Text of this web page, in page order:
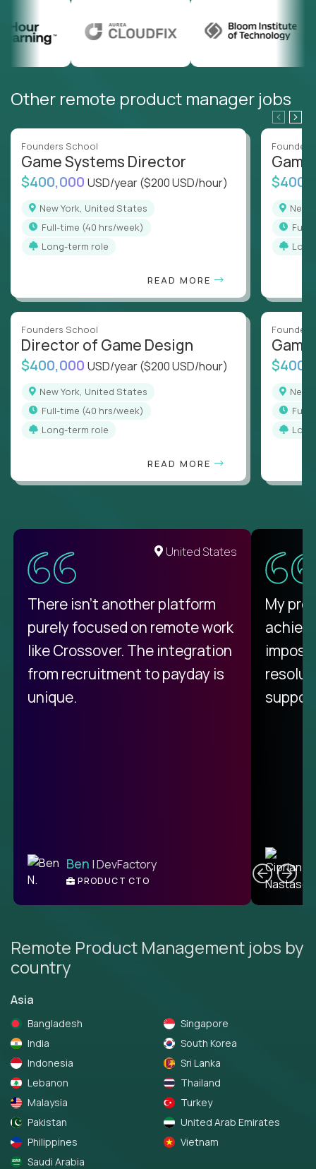
Other remote product manager jobs
Founders School
Game Systems Director
$400,000 USD/year($200 USD/hour)
New York, United States
full-time (40 hrs/week)
Long-term role
READ MORE
Founders School
Director of Game Design
$400,000 USD/year($200 USD/hour)
New York, United States
full-time (40 hrs/week)
Long-term role
READ MORE
full-
full-
United States
There isn't another platform
purely focused on remote work
like Crossover. The integration
from recruitment to payday is
unique.
Ben | DevFactory
PRODUCT CTO
My
Remote Product Management jobs by
country
Asia
Bangladesh
India
Indonesia
Lebanon
Malaysia
Pakistan
Philippines
Saudi Arabia
Singapore
South Korea
Sri Lanka
Thailand
Turkey
United Arab Emirates
Vietnam